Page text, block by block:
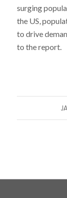
surging
the US,
to drive
to the report.